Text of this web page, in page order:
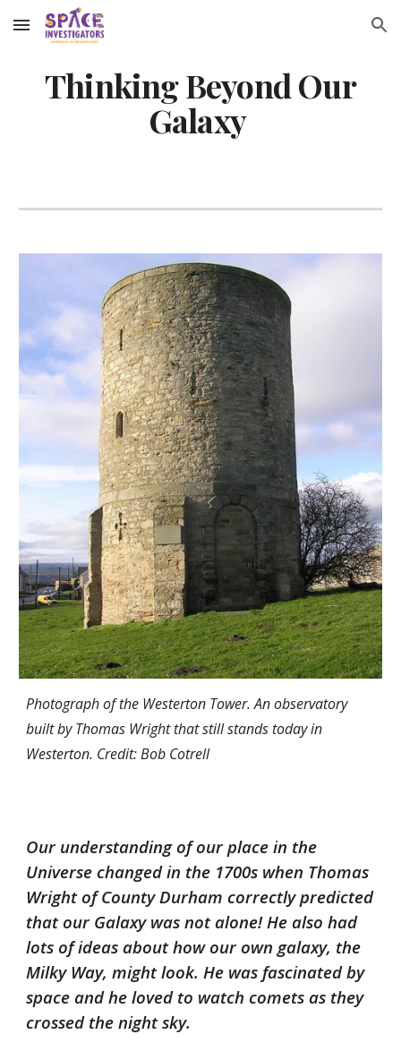
Skip to main content Skip to navigation
Thinking Beyond Our
Galaxy
Photograph of the Westerton Tower. An observatory
built by Thomas Wright that still stands today in
Westerton. Credit: Bob Cotrell
Our understanding of our place in the
Universe changed in the 1700s when Thomas
Wright of County Durham correctly predicted
that our Galaxy was not alone! He also had
lots of ideas about how our own galaxy, the
Milky Way, might look. He was fascinated by
space and he loved to watch comets as they
crossed the night sky.